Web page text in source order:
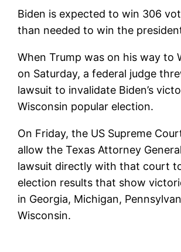
Biden is expected to win 306
than needed to win the
When Trump was on his way to
on Saturday, a federal judge
lawsuit to invalidate Biden’s
Wisconsin popular election.
On Friday, the US Supreme
allow the Texas Attorney
lawsuit directly with that court
election results that show
in Georgia, Michigan,
Wisconsin.